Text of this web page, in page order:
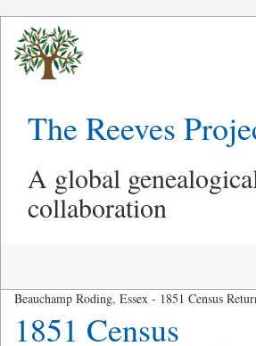
The Reeves
A global
collaboration
Beauchamp Roding, Essex - 1851 Census
1851 Census